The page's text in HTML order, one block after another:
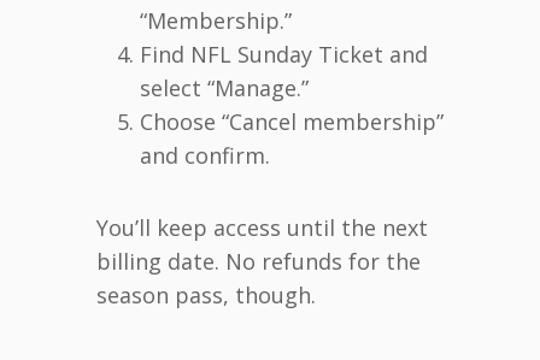
“Membership.”
Find NFL Sunday Ticket and
select “Manage.”
Choose “Cancel membership”
and confirm.
You’ll keep access until the next
billing date. No refunds for the
season pass, though.